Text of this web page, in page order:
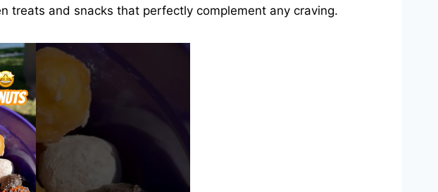
treats and snacks that perfectly complement any craving.